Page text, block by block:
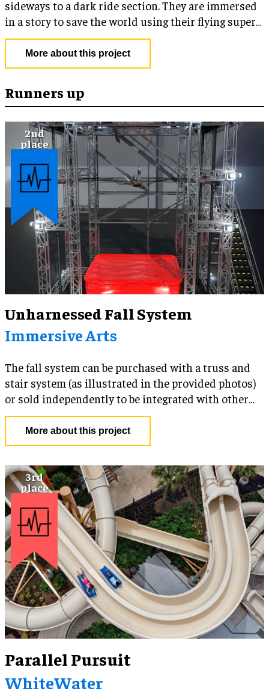
sideways to a dark ride section. They are immersed
in a story to save the world using their flying super
powers.
More about this project
Runners up
Unharnessed Fall System
Immersive Arts
The fall system can be purchased with a truss and
stair system (as illustrated in the provided photos)
or sold independently to be integrated with other
platform-based attractions (i.e. rope courses, zip
lines, ninja courses, climbing walls, etc.) and media-
based experiences (Projection Domes/Walls, LED
can be customized to incorporate a facility's
branding and visual aesthetic. An RFID tracking
camera system can be integrated into the product in
order to generate branded viral content for guests to
share on social media.
More about this project
Parallel Pursuit
WhiteWater